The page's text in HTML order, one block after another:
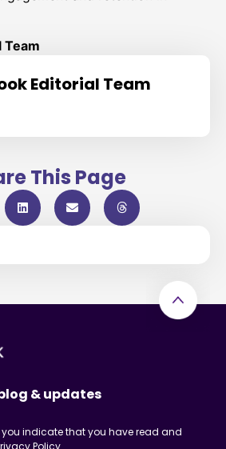
Team
Editorial Team
This Page
& updates
indicate that you have read and
Policy